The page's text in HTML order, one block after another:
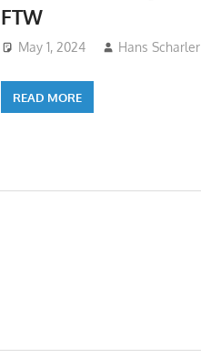
FTW
May 1, 2024 Hans Scharler
READ MORE